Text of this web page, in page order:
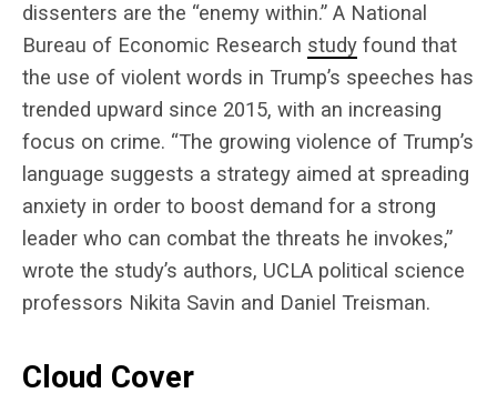
dissenters are the “enemy within.” A National
Bureau of Economic Research study found that
the use of violent words in Trump’s speeches has
trended upward since 2015, with an increasing
focus on crime. “The growing violence of Trump’s
language suggests a strategy aimed at spreading
anxiety in order to boost demand for a strong
leader who can combat the threats he invokes,”
wrote the study’s authors, UCLA political science
professors Nikita Savin and Daniel Treisman.
Cloud Cover